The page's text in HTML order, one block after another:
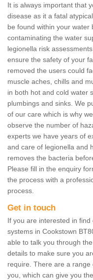
It is always important that
disease as it a fatal
be found within your water
contaminating the water
legionella risk
ensure the safety of your
removed the users could
muscle aches, chills and
in both hot and cold water
plumbings and sinks. We
of our care which is why
observe the number of
experts we have years of
and care of legionella and
removes the bacteria
Please fill in the enquiry
the process with a
process.
Get in touch
If you are interested in
systems in Cookstown
able to talk you through
details to make sure you
require. There are a
you, which can give you